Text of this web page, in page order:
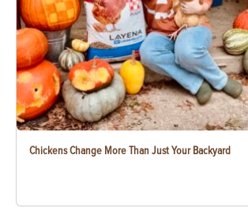
Chickens Change More Than Just Your Backyard